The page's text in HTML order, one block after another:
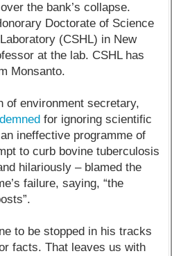
the bank’s collapse.
Doctorate of Science
(CSHL) in New
at the lab. CSHL has
Monsanto.
of environment secretary,
for ignoring scientific
ineffective programme of
to curb bovine tuberculosis
hilariously – blamed the
failure, saying, “the
to be stopped in his tracks
facts. That leaves us with